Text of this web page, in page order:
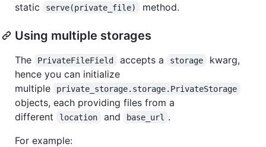
static
serve(private_file) method.
Using multiple storages
The PrivateFileField accepts a storage
kwarg,
hence you can initialize
multiple
private_storage.storage.PrivateStorage
objects, each providing files from a
different
location and base_url
.
For example: